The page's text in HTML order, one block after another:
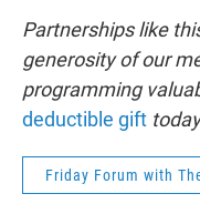
Partnerships like
generosity of our
programming
deductible gift
Friday Forum with